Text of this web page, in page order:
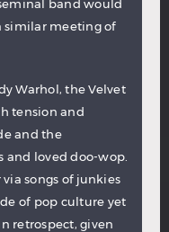
band would
similar meeting of
Warhol, the Velvet
tension and
and the
and loved doo-wop.
songs of junkies
of pop culture yet
retrospect, given